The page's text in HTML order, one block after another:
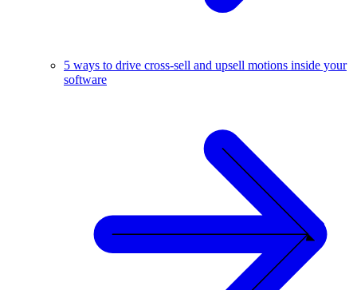
5 ways to drive cross-sell and upsell motions inside your
software